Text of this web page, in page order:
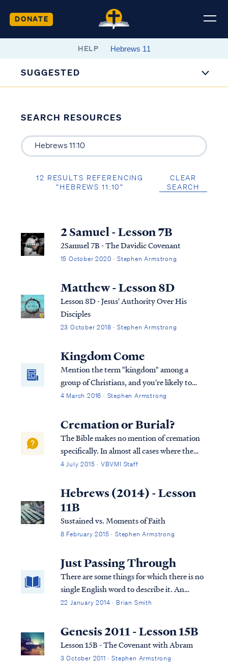
DONATE
HELP
SUGGESTED
SEARCH RESOURCES
12 RESULTS REFERENCING
“HEBREWS 11:10”
CLEAR
SEARCH
2 Samuel - Lesson 7B
2Samuel 7B - The Davidic Covenant
15 October 2020 · Stephen Armstrong
Matthew - Lesson 8D
Lesson 8D - Jesus' Authority Over His
Disciples
23 October 2018 · Stephen Armstrong
Kingdom Come
Mention the term "kingdom" among a
group of Christians, and you're likely to
start a debate. Perhaps you haven't heard
teaching concerning the kingdom of Christ,
4 March 2016 · Stephen Armstrong
Cremation or Burial?
The Bible makes no mention of cremation
specifically. In almost all cases where the
disposal of a body is recorded in scripture,
the eastern culture, a dead body was first
placed in an above-ground tom...
4 July 2015 · VBVMI Staff
Hebrews (2014) - Lesson
11B
Sustained vs. Moments of Faith
8 February 2015 · Stephen Armstrong
Just Passing Through
There are some things for which there is no
single English word to describe it. An
example is the ring of condensation left by a
for that: culaccino.
22 January 2014 · Brian Smith
Genesis 2011 - Lesson 15B
Lesson 15B - The Covenant with Abram
3 October 2011 · Stephen Armstrong